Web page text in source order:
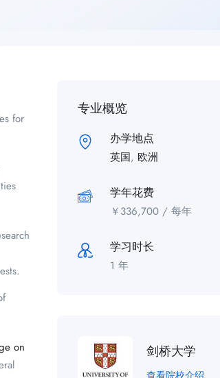
for
on
专业概览
办学地点
英国, 欧洲
学年花费
￥336,700 / 每年
学习时长
1 年
剑桥大学
查看院校介绍